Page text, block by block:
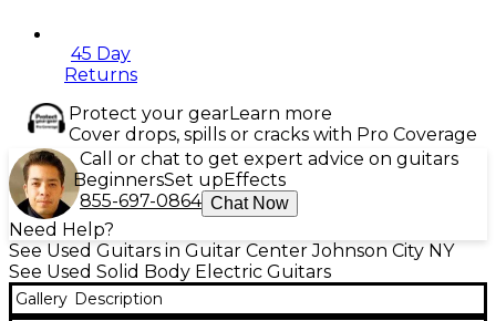
45 Day
Returns
Protect your gearLearn more
Cover drops, spills or cracks with Pro Coverage
Call or chat to get expert advice on guitars
BeginnersSet upEffects
855-697-0864 Chat Now
Need Help?
See Used Guitars in Guitar Center Johnson City NY
See Used Solid Body Electric Guitars
Gallery Description